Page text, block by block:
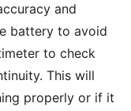
and
battery to avoid
to check
This will
properly or if it